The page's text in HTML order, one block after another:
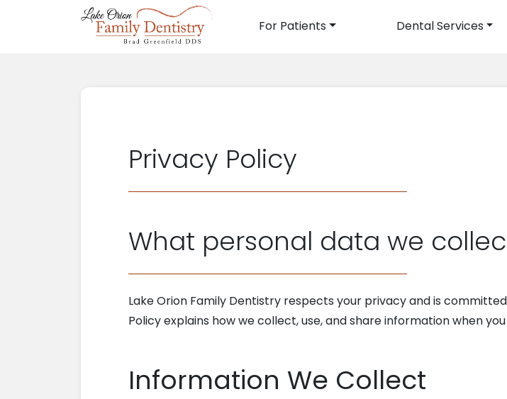
Main Navigation
For Patients Dental Services
Privacy Policy
What personal data we
Lake Orion Family Dentistry respects your privacy and is
Policy explains how we collect, use, and share information when
Information We Collect